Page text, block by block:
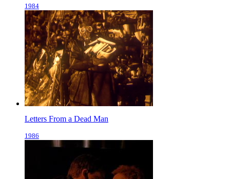
1984
Letters From a Dead Man
1986